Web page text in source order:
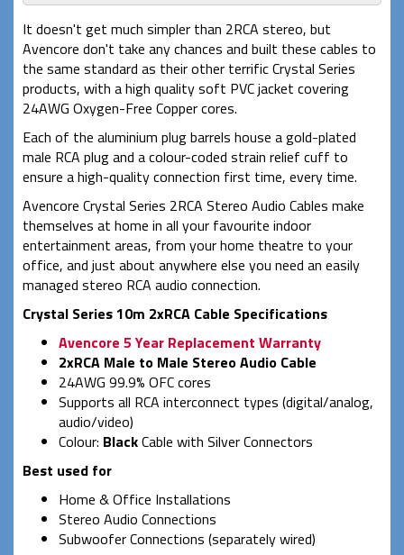
It doesn't get much simpler than 2RCA stereo, but
Avencore don't take any chances and built these cables to
the same standard as their other terrific Crystal Series
products, with a high quality soft PVC jacket covering
24AWG Oxygen-Free Copper cores.
Each of the aluminium plug barrels house a gold-plated
male RCA plug and a colour-coded strain relief cuff to
ensure a high-quality connection first time, every time.
Avencore Crystal Series 2RCA Stereo Audio Cables make
themselves at home in all your favourite indoor
entertainment areas, from your home theatre to your
office, and just about anywhere else you need an easily
managed stereo RCA audio connection.
Crystal Series 10m 2xRCA Cable Specifications
Avencore 5 Year Replacement Warranty
2xRCA Male to Male Stereo Audio Cable
24AWG 99.9% OFC cores
Supports all RCA interconnect types (digital/analog,
audio/video)
Colour: BlackCable with Silver Connectors
Best used for
Home & Office Installations
Stereo Audio Connections
Subwoofer Connections (separately wired)